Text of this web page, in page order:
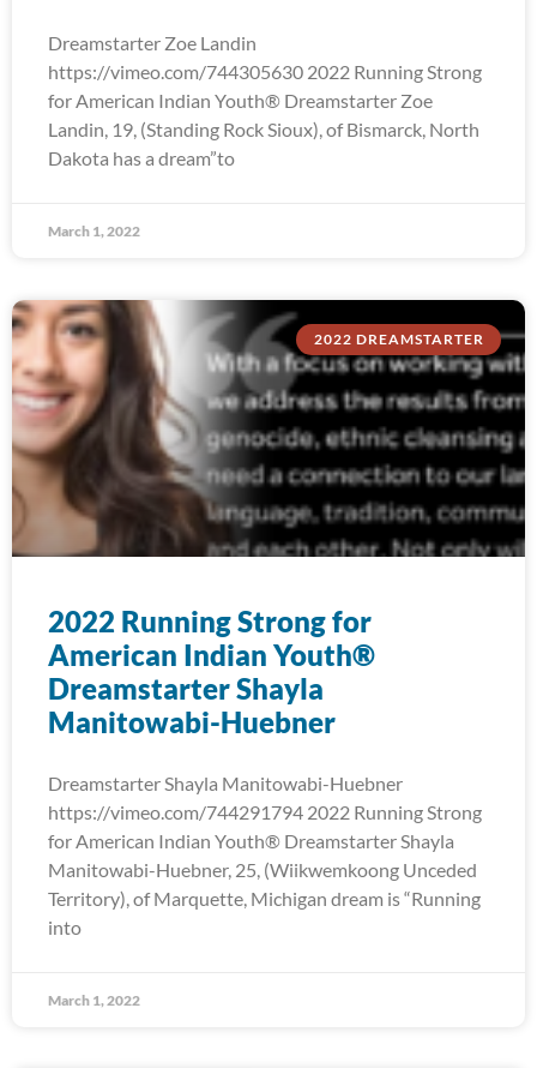
Dreamstarter Zoe Landin
https://vimeo.com/744305630 2022 Running Strong
for American Indian Youth® Dreamstarter Zoe
Landin, 19, (Standing Rock Sioux), of Bismarck, North
Dakota has a dream”to
March 1, 2022
2022 DREAMSTARTER
2022 Running Strong for
American Indian Youth®
Dreamstarter Shayla
Manitowabi-Huebner
Dreamstarter Shayla Manitowabi-Huebner
https://vimeo.com/744291794 2022 Running Strong
for American Indian Youth® Dreamstarter Shayla
Manitowabi-Huebner, 25, (Wiikwemkoong Unceded
Territory), of Marquette, Michigan dream is “Running
into
March 1, 2022